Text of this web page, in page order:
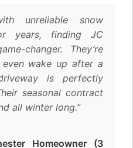
unreliable snow
years, finding JC
changer. They’re
wake up after a
is perfectly
seasonal contract
all winter long.”
Homeowner (3